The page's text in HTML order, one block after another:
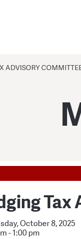
ADVISORY
October 8, 2025
- 1:00 pm